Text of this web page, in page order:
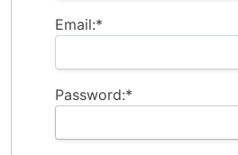
Email:*
Password:*